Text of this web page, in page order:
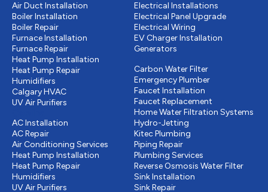
Air Duct Installation
Boiler Installation
Boiler Repair
Furnace Installation
Furnace Repair
Heat Pump Installation
Heat Pump Repair
Humidifiers
Calgary HVAC
UV Air Purifiers
AC Installation
AC Repair
Air Conditioning Services
Heat Pump Installation
Heat Pump Repair
Humidifiers
UV Air Purifiers
Electrical Installations
Electrical Panel Upgrade
Electrical Wiring
EV Charger Installation
Generators
Carbon Water Filter
Emergency Plumber
Faucet Installation
Faucet Replacement
Home Water Filtration Systems
Hydro-Jetting
Kitec Plumbing
Piping Repair
Plumbing Services
Reverse Osmosis Water Filter
Sink Installation
Sink Repair